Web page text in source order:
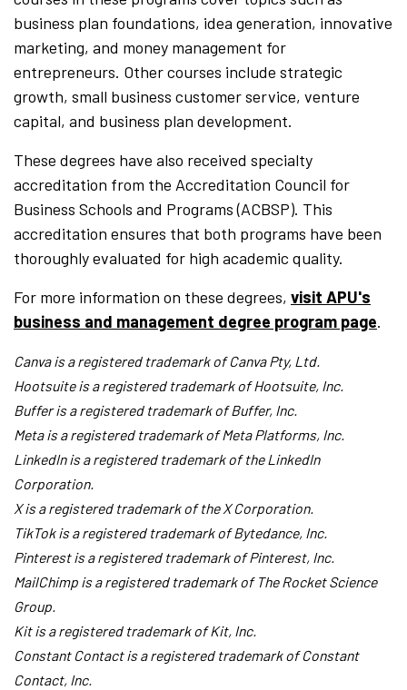
business plan foundations, idea generation, innovative
marketing, and money management for
entrepreneurs. Other courses include strategic
growth, small business customer service, venture
capital, and business plan development.
These degrees have also received specialty
accreditation from the Accreditation Council for
Business Schools and Programs (ACBSP). This
accreditation ensures that both programs have been
thoroughly evaluated for high academic quality.
For more information on these degrees, visit APU's
business and management degree program page.
Canva is a registered trademark of Canva Pty, Ltd.
Hootsuite is a registered trademark of Hootsuite, Inc.
Buffer is a registered trademark of Buffer, Inc.
Meta is a registered trademark of Meta Platforms, Inc.
LinkedIn is a registered trademark of the LinkedIn
Corporation.
X is a registered trademark of the X Corporation.
TikTok is a registered trademark of Bytedance, Inc.
Pinterest is a registered trademark of Pinterest, Inc.
MailChimp is a registered trademark of The Rocket Science
Group.
Kit is a registered trademark of Kit, Inc.
Constant Contact is a registered trademark of Constant
Contact, Inc.